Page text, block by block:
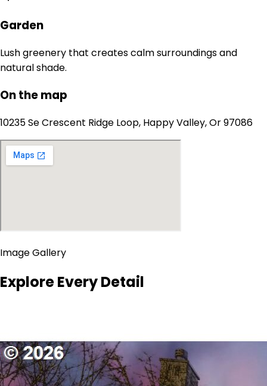
Garden
Lush greenery that creates calm surroundings and
natural shade.
On the map
10235 Se Crescent Ridge Loop, Happy Valley, Or 97086
Image Gallery
Explore Every Detail